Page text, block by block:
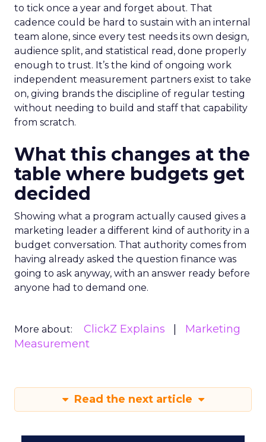
to tick once a year and forget about. That
cadence could be hard to sustain with an internal
team alone, since every test needs its own design,
audience split, and statistical read, done properly
enough to trust. It’s the kind of ongoing work
independent measurement partners exist to take
on, giving brands the discipline of regular testing
without needing to build and staff that capability
from scratch.
What this changes at the
table where budgets get
decided
Showing what a program actually caused gives a
marketing leader a different kind of authority in a
budget conversation. That authority comes from
having already asked the question finance was
going to ask anyway, with an answer ready before
anyone had to demand one.
More about: ClickZ Explains
Marketing
Measurement
Read the next article